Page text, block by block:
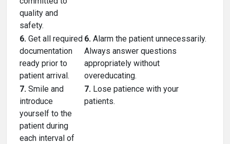
quality and
safety.
6. Get all required
documentation
ready prior to
patient arrival.
6. Alarm the patient unnecessarily.
Always answer questions
appropriately without
overeducating.
7. Smile and
introduce
yourself to the
patient during
each interval of
7. Lose patience with your
patients.